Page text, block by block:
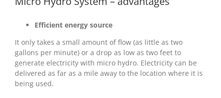
Efficient energy source
It only takes a small amount of flow (as little as two
gallons per minute) or a drop as low as two feet to
generate electricity with micro hydro. Electricity can be
delivered as far as a mile away to the location where it is
being used.